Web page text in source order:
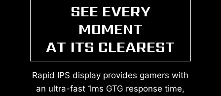
SEE EVERY
MOMENT
AT ITS CLEAREST
Rapid IPS display provides gamers with
an ultra-fast 1ms GTG response time,